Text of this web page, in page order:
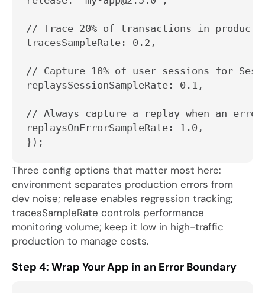
// Trace 20% of transactions in
tracesSampleRate: 0.2,
// Capture 10% of user sessions for
replaysSessionSampleRate: 0.1,
// Always capture a replay when an error
replaysOnErrorSampleRate: 1.0,
});
Three config options that matter most here:
environment separates production errors from
dev noise; release enables regression tracking;
tracesSampleRate controls performance
monitoring volume; keep it low in high-traffic
production to manage costs.
Step 4: Wrap Your App in an Error Boundary